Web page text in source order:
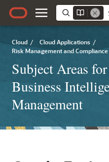
Cloud / Cloud Applications /
Risk Management and Compliance
Subject Areas
Business
Management